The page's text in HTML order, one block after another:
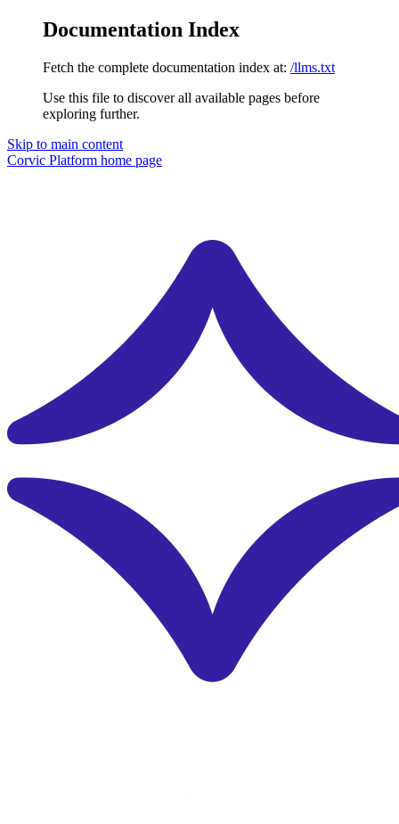
Documentation Index
Fetch the complete documentation index at: /llms.txt
Use this file to discover all available pages before
exploring further.
Skip to main content
Corvic Platform home page